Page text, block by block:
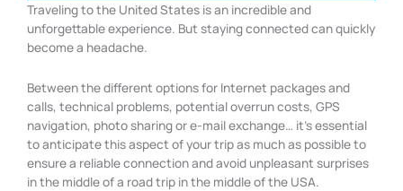
Traveling to the United States is an incredible and
unforgettable experience. But staying connected can quickly
become a headache.
Between the different options for Internet packages and
calls, technical problems, potential overrun costs, GPS
navigation, photo sharing or e-mail exchange… it’s essential
to anticipate this aspect of your trip as much as possible to
ensure a reliable connection and avoid unpleasant surprises
in the middle of a road trip in the middle of the USA.